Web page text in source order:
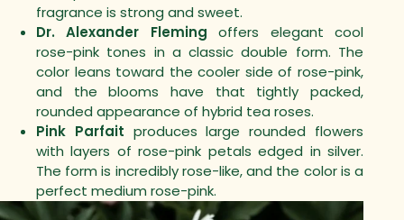
fragrance is strong and sweet.
Dr. Alexander Fleming offers elegant cool
rose-pink tones in a classic double form. The
color leans toward the cooler side of rose-pink,
and the blooms have that tightly packed,
rounded appearance of hybrid tea roses.
Pink Parfait produces large rounded flowers
with layers of rose-pink petals edged in silver.
The form is incredibly rose-like, and the color is a
perfect medium rose-pink.